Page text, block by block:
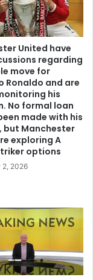
United have
regarding
move for
Ronaldo and are
his
No formal loan
made with his
but Manchester
exploring A
options
2, 2026